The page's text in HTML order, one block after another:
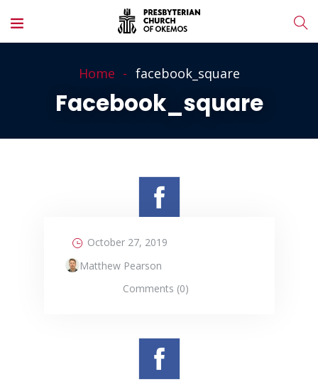
Home facebook_square
Facebook_square
October 27, 2019
Matthew Pearson
Comments (0)